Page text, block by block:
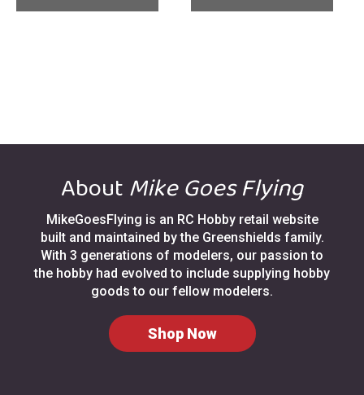
AboutMike Goes Flying
MikeGoesFlying is an RC Hobby retail website
built and maintained by the Greenshields family.
With 3 generations of modelers, our passion to
the hobby had evolved to include supplying hobby
goods to our fellow modelers.
Shop Now